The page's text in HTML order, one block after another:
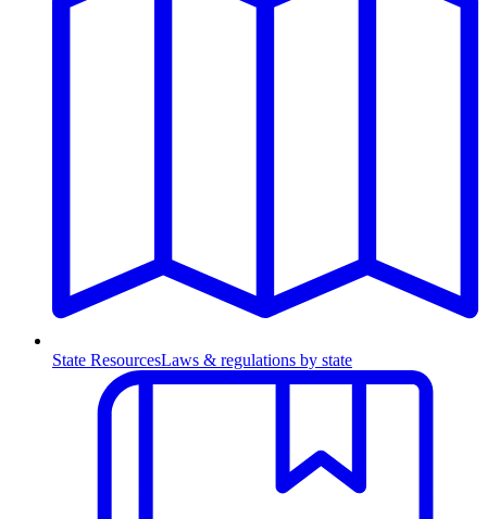
State ResourcesLaws & regulations by state